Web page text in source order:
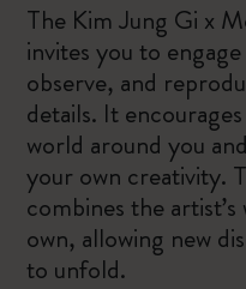
The Kim Jung Gi x
invites you to
observe, and
details. It
world around you
your own creativity.
combines the
own, allowing new
to unfold.